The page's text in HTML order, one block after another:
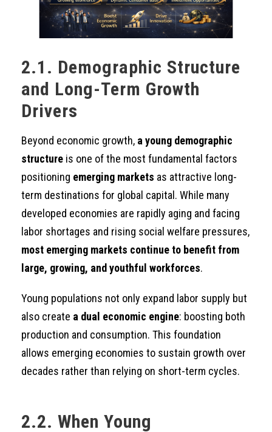
2.1. Demographic Structure
and Long-Term Growth
Drivers
Beyond economic growth, a young demographic
structure is one of the most fundamental factors
positioning emerging markets as attractive long-
term destinations for global capital. While many
developed economies are rapidly aging and facing
labor shortages and rising social welfare pressures,
most emerging markets continue to benefit from
large, growing, and youthful workforces.
Young populations not only expand labor supply but
also create a dual economic engine: boosting both
production and consumption. This foundation
allows emerging economies to sustain growth over
decades rather than relying on short-term cycles.
2.2. When Young